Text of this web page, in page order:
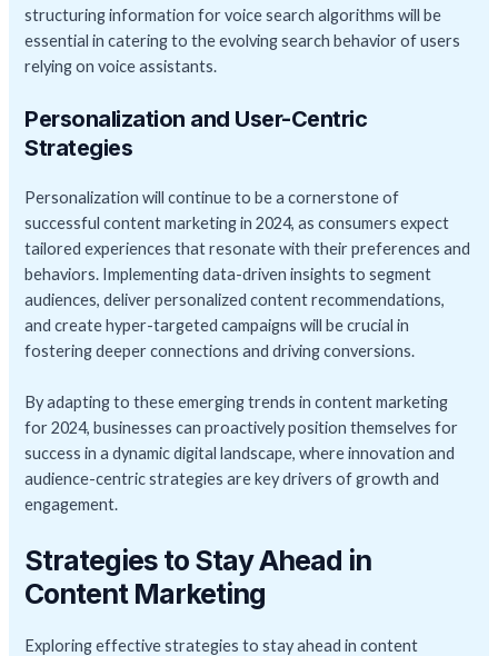
structuring information for voice search algorithms will be
essential in catering to the evolving search behavior of users
relying on voice assistants.
Personalization and User-Centric
Strategies
Personalization will continue to be a cornerstone of
successful content marketing in 2024, as consumers expect
tailored experiences that resonate with their preferences and
behaviors. Implementing data-driven insights to segment
audiences, deliver personalized content recommendations,
and create hyper-targeted campaigns will be crucial in
fostering deeper connections and driving conversions.
By adapting to these emerging trends in content marketing
for 2024, businesses can proactively position themselves for
success in a dynamic digital landscape, where innovation and
audience-centric strategies are key drivers of growth and
engagement.
Strategies to Stay Ahead in
Content Marketing
Exploring effective strategies to stay ahead in content